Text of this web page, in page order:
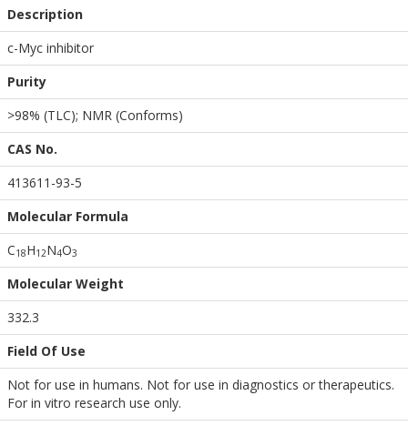
Description
c-Myc inhibitor
Purity
>98% (TLC); NMR (Conforms)
CAS No.
413611-93-5
Molecular Formula
C18H12N4O3
Molecular Weight
332.3
Field Of Use
Not for use in humans. Not for use in diagnostics or therapeutics.
For in vitro research use only.